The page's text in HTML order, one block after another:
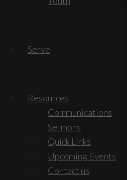
Serve
Resources
Communications
Sermons
Quick Links
Upcoming Events
Contact us